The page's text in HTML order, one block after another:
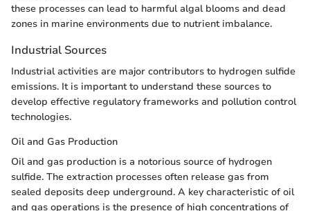
these processes can lead to harmful algal blooms and dead
zones in marine environments due to nutrient imbalance.
Industrial Sources
Industrial activities are major contributors to hydrogen sulfide
emissions. It is important to understand these sources to
develop effective regulatory frameworks and pollution control
technologies.
Oil and Gas Production
Oil and gas production is a notorious source of hydrogen
sulfide. The extraction processes often release gas from
sealed deposits deep underground. A key characteristic of oil
and gas operations is the presence of high concentrations of